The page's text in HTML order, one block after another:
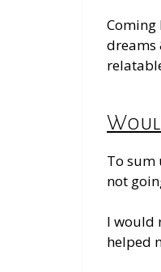
Coming
dreams
To sum
not
I would
helped